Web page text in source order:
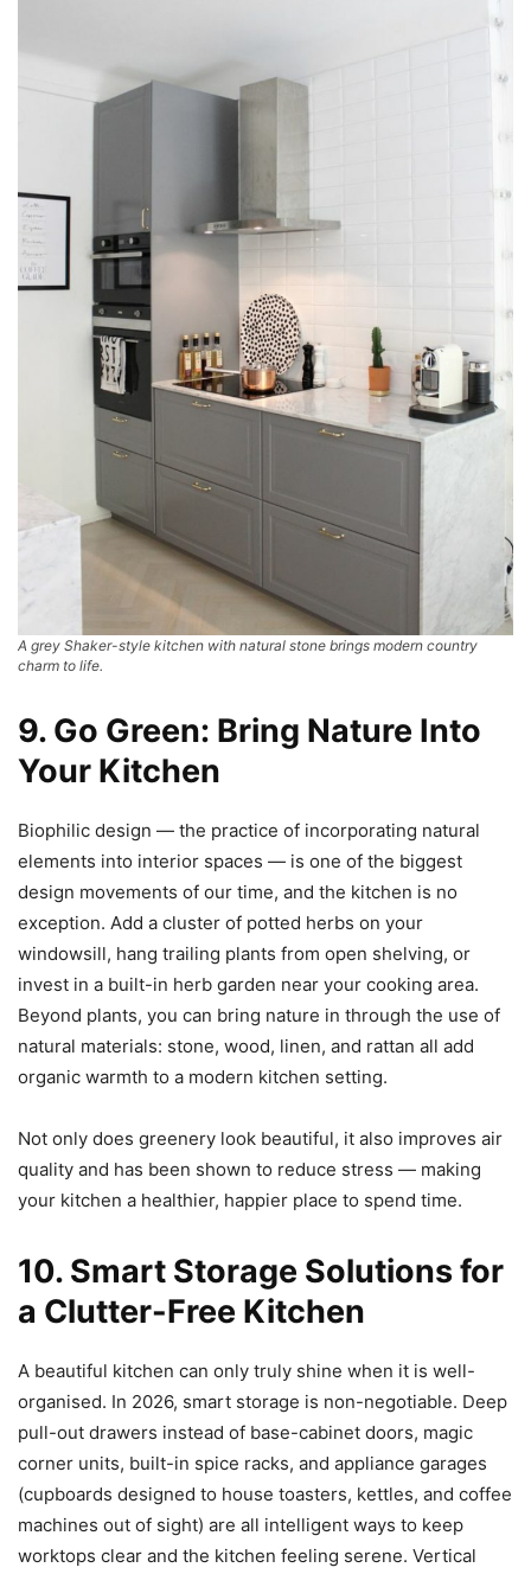
A grey Shaker-style kitchen with natural stone brings modern country
charm to life.
9. Go Green: Bring Nature Into
Your Kitchen
Biophilic design — the practice of incorporating natural
elements into interior spaces — is one of the biggest
design movements of our time, and the kitchen is no
exception. Add a cluster of potted herbs on your
windowsill, hang trailing plants from open shelving, or
invest in a built-in herb garden near your cooking area.
Beyond plants, you can bring nature in through the use of
natural materials: stone, wood, linen, and rattan all add
organic warmth to a modern kitchen setting.
Not only does greenery look beautiful, it also improves air
quality and has been shown to reduce stress — making
your kitchen a healthier, happier place to spend time.
10. Smart Storage Solutions for
a Clutter-Free Kitchen
A beautiful kitchen can only truly shine when it is well-
organised. In 2026, smart storage is non-negotiable. Deep
pull-out drawers instead of base-cabinet doors, magic
corner units, built-in spice racks, and appliance garages
(cupboards designed to house toasters, kettles, and coffee
machines out of sight) are all intelligent ways to keep
worktops clear and the kitchen feeling serene. Vertical